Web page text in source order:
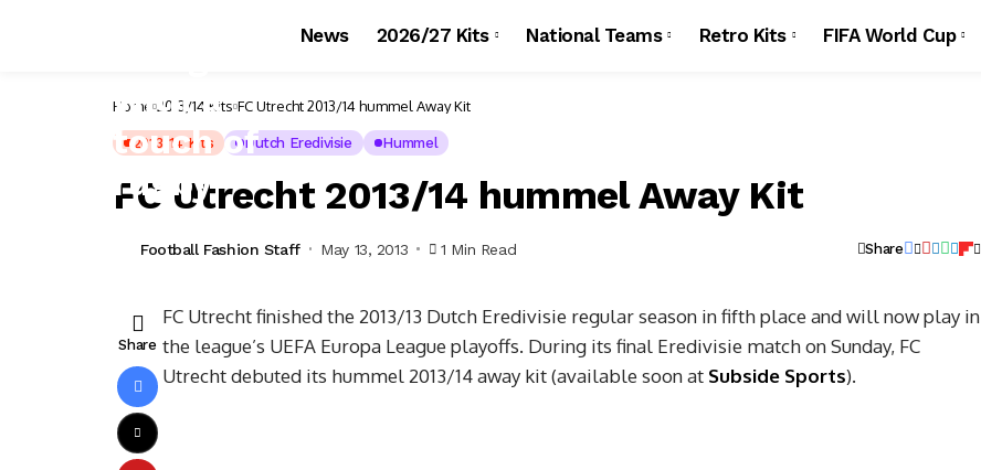
News 2026/27 Kits National Teams Retro Kits FIFA World Cup
Home 2013/14 Kits FC Utrecht 2013/14 hummel Away Kit
2013/14 Kits Dutch Eredivisie Hummel
FC Utrecht 2013/14 hummel Away Kit
Football Fashion Staff May 13, 2013 1 Min Read Share
Share
FC Utrecht finished the 2013/13 Dutch Eredivisie regular season in fifth place and will now play in
the league’s UEFA Europa League playoffs. During its final Eredivisie match on Sunday, FC
Utrecht debuted its hummel 2013/14 away kit (available soon at Subside Sports).